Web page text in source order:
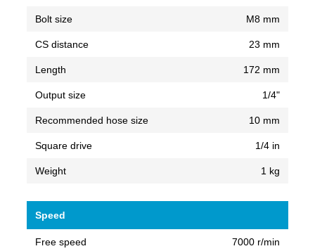
Bolt size M8 mm
CS distance 23 mm
Length 172 mm
Output size 1/4"
Recommended hose size 10 mm
Square drive 1/4 in
Weight 1 kg
Speed
Free speed 7000 r/min